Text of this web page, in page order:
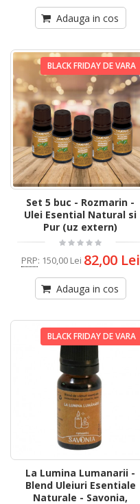
Adauga in cos
BLACK FRIDAY DE VARA
Set 5 buc - Rozmarin -
Ulei Esential Natural si
Pur (uz extern)
PRP: 150,00 Lei 82,00 Lei
Adauga in cos
BLACK FRIDAY DE VARA
La Lumina Lumanarii -
Blend Uleiuri Esentiale
Naturale - Savonia,